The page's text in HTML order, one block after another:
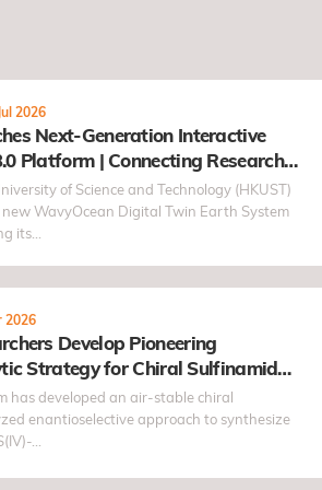
2026
Next-Generation Interactive
Platform | Connecting Research
through the "Taohai" Concept
of Science and Technology (HKUST)
WavyOcean Digital Twin Earth System
its…
2026
Develop Pioneering
Strategy for Chiral Sulfinamides
has developed an air-stable chiral
enantioselective approach to synthesize
…